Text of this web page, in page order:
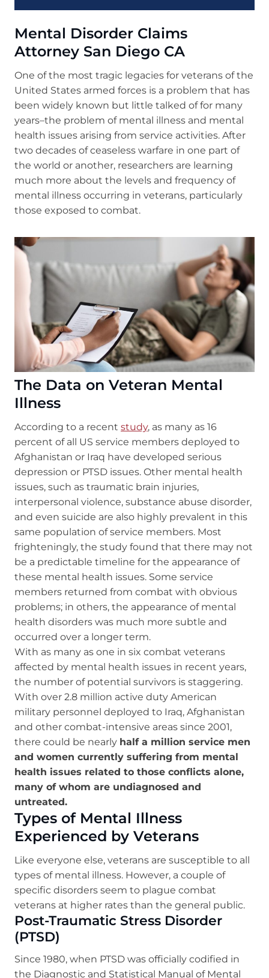
Mental Disorder Claims
Attorney San Diego CA
One of the most tragic legacies for veterans of the
United States armed forces is a problem that has
been widely known but little talked of for many
years–the problem of mental illness and mental
health issues arising from service activities. After
two decades of ceaseless warfare in one part of
the world or another, researchers are learning
much more about the levels and frequency of
mental illness occurring in veterans, particularly
those exposed to combat.
The Data on Veteran Mental
Illness
According to a recent study, as many as 16
percent of all US service members deployed to
Afghanistan or Iraq have developed serious
depression or PTSD issues. Other mental health
issues, such as traumatic brain injuries,
interpersonal violence, substance abuse disorder,
and even suicide are also highly prevalent in this
same population of service members. Most
frighteningly, the study found that there may not
be a predictable timeline for the appearance of
these mental health issues. Some service
members returned from combat with obvious
problems; in others, the appearance of mental
health disorders was much more subtle and
occurred over a longer term.
With as many as one in six combat veterans
affected by mental health issues in recent years,
the number of potential survivors is staggering.
With over 2.8 million active duty American
military personnel deployed to Iraq, Afghanistan
and other combat-intensive areas since 2001,
there could be nearly half a million service men
and women currently suffering from mental
health issues related to those conflicts alone,
many of whom are undiagnosed and
untreated.
Types of Mental Illness
Experienced by Veterans
Like everyone else, veterans are susceptible to all
types of mental illness. However, a couple of
specific disorders seem to plague combat
veterans at higher rates than the general public.
Post-Traumatic Stress Disorder
(PTSD)
Since 1980, when PTSD was officially codified in
the Diagnostic and Statistical Manual of Mental